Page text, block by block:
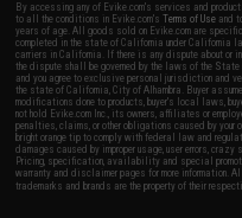
By accessing any of Evike.com's services and
to all the conditions in Evike.com'sTerms of Use and
years of age. All goods sold on Evike.com are
completed in the state of California under California
carriers in California. If there is any dispute about or
the dispute shall be governed by the laws of the
and you agree to exclusive personal jurisdiction and
the state of California, City of Alhambra. Buyer
modifications done to products, buyer's local laws,
not hold Evike.com Inc., its owners, affiliates or
penalties, claims, or other obligations caused by
bright orange tip to comply with federal law and
damages caused by improper usage, user errors,
Pricing, specification, availability and special
warranty and disclaimer pages for more information.
trademarks and brands are the property of their